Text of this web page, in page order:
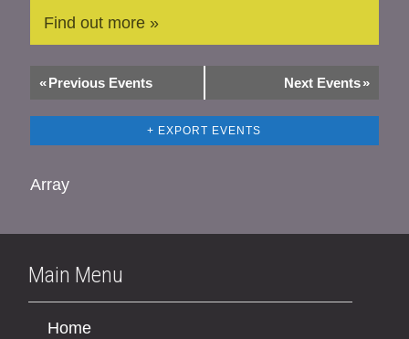
Find out more »
«Previous Events Next Events »
+ EXPORT EVENTS
Array
Main Menu
Home